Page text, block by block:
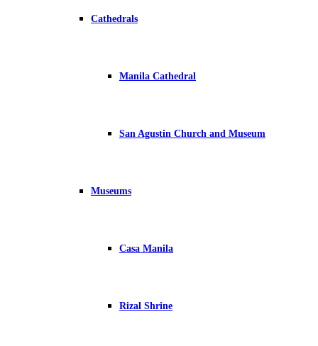
Cathedrals
Manila Cathedral
San Agustin Church and Museum
Museums
Casa Manila
Rizal Shrine